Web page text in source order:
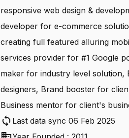
responsive web design &
developer for e-commerce
creating full featured alluring
services provider for #1 Google
maker for industry level solution,
designers, Brand booster for
Business mentor for client's
sync Last data sync 06 Feb 2025